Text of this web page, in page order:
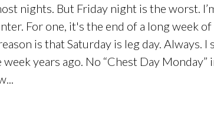
nights. But Friday night is the worst.
For one, it's the end of a long week
is that Saturday is leg day. Always.
years ago. No “Chest Day